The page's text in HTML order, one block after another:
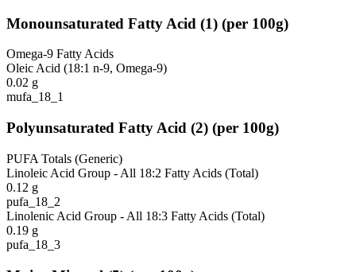
Monounsaturated Fatty Acid (1) (per 100g)
Omega-9 Fatty Acids
Oleic Acid (18:1 n-9, Omega-9)
0.02 g
mufa_18_1
Polyunsaturated Fatty Acid (2) (per 100g)
PUFA Totals (Generic)
Linoleic Acid Group - All 18:2 Fatty Acids (Total)
0.12 g
pufa_18_2
Linolenic Acid Group - All 18:3 Fatty Acids (Total)
0.19 g
pufa_18_3